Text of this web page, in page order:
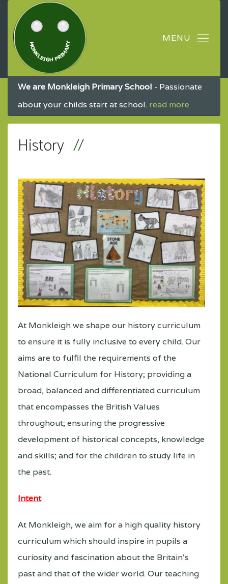
We are Monkleigh Primary School - Passionate
about your childs start at school. read more
History
At Monkleigh we shape our history curriculum
to ensure it is fully inclusive to every child. Our
aims are to fulfil the requirements of the
National Curriculum for History; providing a
broad, balanced and differentiated curriculum
that encompasses the British Values
throughout; ensuring the progressive
development of historical concepts, knowledge
and skills; and for the children to study life in
the past.
Intent
At Monkleigh, we aim for a high quality history
curriculum which should inspire in pupils a
curiosity and fascination about the Britain’s
past and that of the wider world. Our teaching